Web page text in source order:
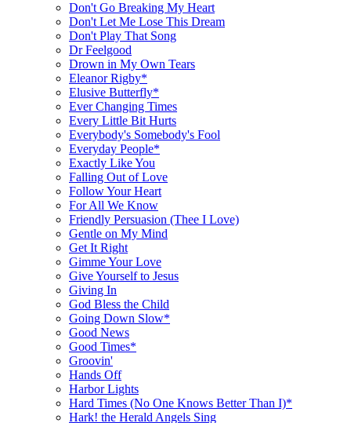
Don't Go Breaking My Heart
Don't Let Me Lose This Dream
Don't Play That Song
Dr Feelgood
Drown in My Own Tears
Eleanor Rigby*
Elusive Butterfly*
Ever Changing Times
Every Little Bit Hurts
Everybody's Somebody's Fool
Everyday People*
Exactly Like You
Falling Out of Love
Follow Your Heart
For All We Know
Friendly Persuasion (Thee I Love)
Gentle on My Mind
Get It Right
Gimme Your Love
Give Yourself to Jesus
Giving In
God Bless the Child
Going Down Slow*
Good News
Good Times*
Groovin'
Hands Off
Harbor Lights
Hard Times (No One Knows Better Than I)*
Hark! the Herald Angels Sing